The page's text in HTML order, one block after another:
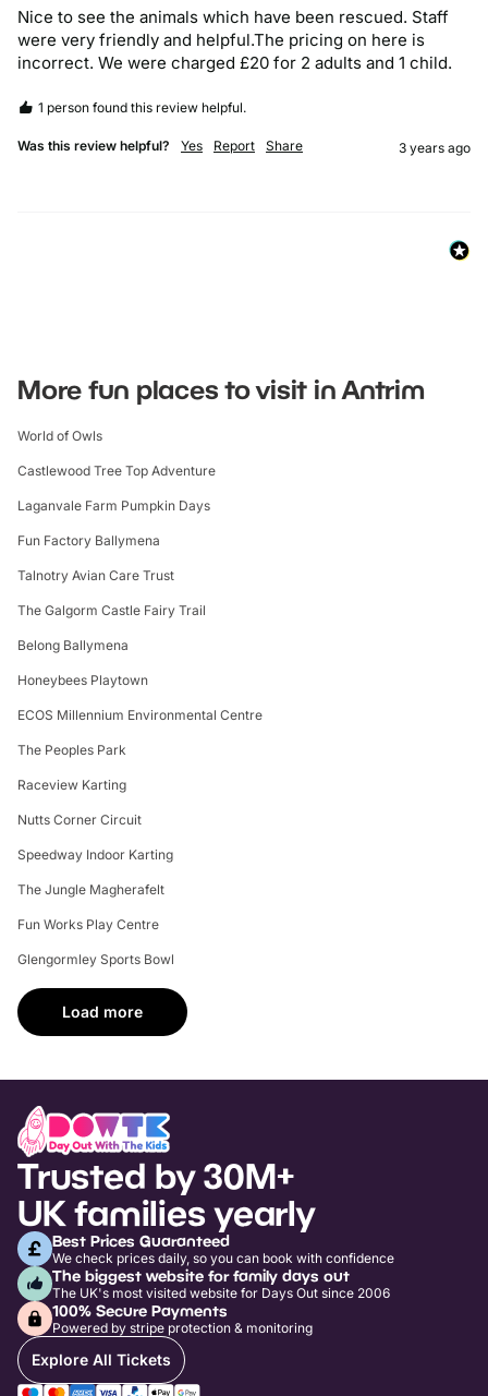
Nice to see the animals which have been rescued. Staff
were very friendly and helpful.The pricing on here is
incorrect. We were charged £20 for 2 adults and 1 child.
1 person found this review helpful.
Was this review helpful? Yes Report Share 3 years ago
More fun places to visit in Antrim
World of Owls
Castlewood Tree Top Adventure
Laganvale Farm Pumpkin Days
Fun Factory Ballymena
Talnotry Avian Care Trust
The Galgorm Castle Fairy Trail
Belong Ballymena
Honeybees Playtown
ECOS Millennium Environmental Centre
The Peoples Park
Raceview Karting
Nutts Corner Circuit
Speedway Indoor Karting
The Jungle Magherafelt
Fun Works Play Centre
Glengormley Sports Bowl
Load more
Trusted by 30M+
UK families yearly
Best Prices Guaranteed
We check prices daily, so you can book with confidence
The biggest website for family days out
The UK's most visited website for Days Out since 2006
100% Secure Payments
Powered by stripe protection & monitoring
Explore All Tickets